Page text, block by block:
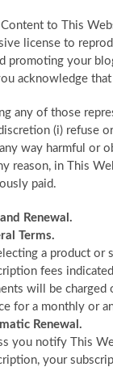
to This
license to
promoting your
acknowledge
any of those
(i) refuse
way harmful or
reason, in This
paid.
Renewal.
Terms.
a product or
fees
will be charged
for a monthly or
Renewal.
you notify This
your